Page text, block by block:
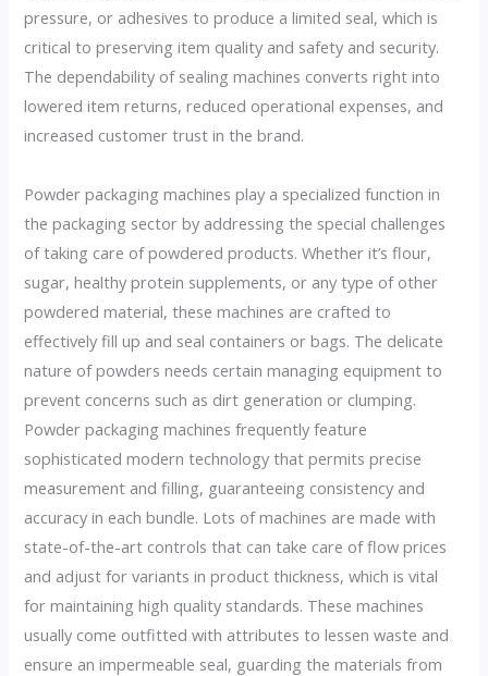
pressure, or adhesives to produce a limited seal, which is
critical to preserving item quality and safety and security.
The dependability of sealing machines converts right into
lowered item returns, reduced operational expenses, and
increased customer trust in the brand.
Powder packaging machines play a specialized function in
the packaging sector by addressing the special challenges
of taking care of powdered products. Whether it’s flour,
sugar, healthy protein supplements, or any type of other
powdered material, these machines are crafted to
effectively fill up and seal containers or bags. The delicate
nature of powders needs certain managing equipment to
prevent concerns such as dirt generation or clumping.
Powder packaging machines frequently feature
sophisticated modern technology that permits precise
measurement and filling, guaranteeing consistency and
accuracy in each bundle. Lots of machines are made with
state-of-the-art controls that can take care of flow prices
and adjust for variants in product thickness, which is vital
for maintaining high quality standards. These machines
usually come outfitted with attributes to lessen waste and
ensure an impermeable seal, guarding the materials from